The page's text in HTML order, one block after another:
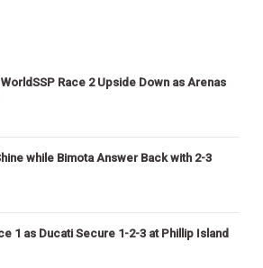
Race 2 Upside Down as Arenas
while Bimota Answer Back with 2-3
1 as Ducati Secure 1-2-3 at Phillip Island